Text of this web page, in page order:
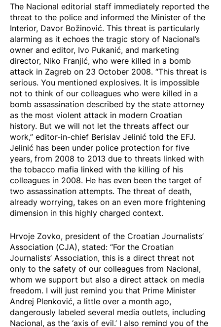
The Nacional editorial staff immediately reported the
threat to the police and informed the Minister of the
Interior, Davor Božinović. This threat is particularly
alarming as it echoes the tragic story of Nacional’s
owner and editor, Ivo Pukanić, and marketing
director, Niko Franjić, who were killed in a bomb
attack in Zagreb on 23 October 2008. “This threat is
serious. You mentioned explosives. It is impossible
not to think of our colleagues who were killed in a
bomb assassination described by the state attorney
as the most violent attack in modern Croatian
history. But we will not let the threats affect our
work,” editor-in-chief Berislav Jelinić told the EFJ.
Jelinić has been under police protection for five
years, from 2008 to 2013 due to threats linked with
the tobacco mafia linked with the killing of his
colleagues in 2008. He has even been the target of
two assassination attempts. The threat of death,
already worrying, takes on an even more frightening
dimension in this highly charged context.
Hrvoje Zovko, president of the Croatian Journalists’
Association (CJA), stated: “For the Croatian
Journalists’ Association, this is a direct threat not
only to the safety of our colleagues from Nacional,
whom we support but also a direct attack on media
freedom. I will just remind you that Prime Minister
Andrej Plenković, a little over a month ago,
dangerously labeled several media outlets, including
Nacional, as the ‘axis of evil.’ I also remind you of the